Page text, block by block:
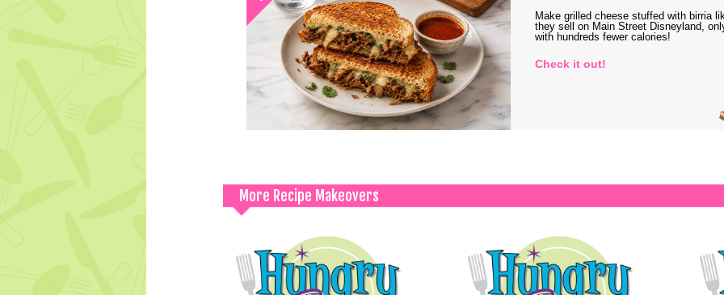
Make grilled cheese stuffed with birria
they sell on Main Street Disneyland,
with hundreds fewer calories!
Check it out!
More Recipe Makeovers